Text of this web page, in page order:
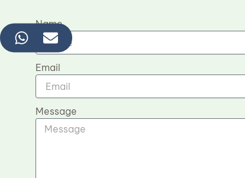
Name
Email
Message